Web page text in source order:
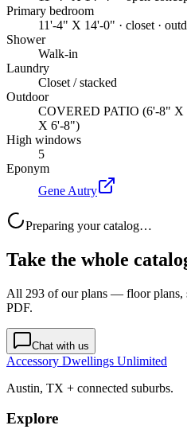
Primary bedroom
11'-4" X 14'-0" · closet ·
Shower
Walk-in
Laundry
Closet / stacked
Outdoor
COVERED PATIO (6'-8"
X 6'-8")
High windows
5
Eponym
Gene Autry
Preparing your catalog…
Take the whole
All 293 of our plans — floor plans,
PDF.
Chat with us
Accessory Dwellings Unlimited
Austin, TX + connected suburbs.
Explore